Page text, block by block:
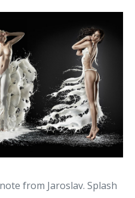
from Jaroslav. Splash